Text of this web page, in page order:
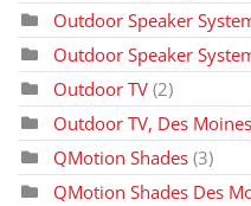
Outdoor Speaker
Outdoor Speaker
Outdoor TV (2)
Outdoor TV, Des
QMotion Shades (3)
QMotion Shades Des